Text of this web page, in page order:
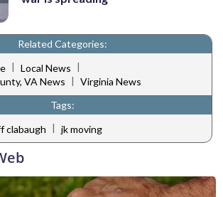
Related Categories:
| Local News |
VA News | Virginia News
Tags:
clabaugh | jk moving